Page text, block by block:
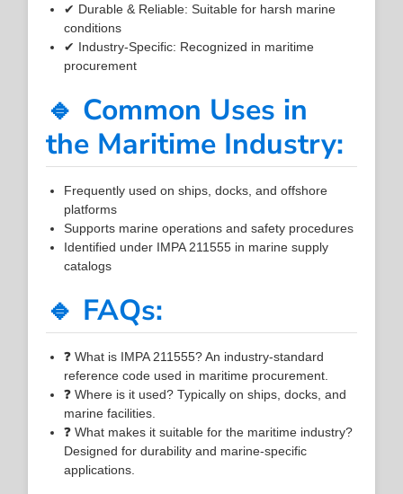
✔ Durable & Reliable: Suitable for harsh marine
conditions
✔ Industry-Specific: Recognized in maritime
procurement
🔹 Common Uses in
the Maritime Industry:
Frequently used on ships, docks, and offshore
platforms
Supports marine operations and safety procedures
Identified under IMPA 211555 in marine supply
catalogs
🔹 FAQs:
❓ What is IMPA 211555? An industry-standard
reference code used in maritime procurement.
❓ Where is it used? Typically on ships, docks, and
marine facilities.
❓ What makes it suitable for the maritime industry?
Designed for durability and marine-specific
applications.